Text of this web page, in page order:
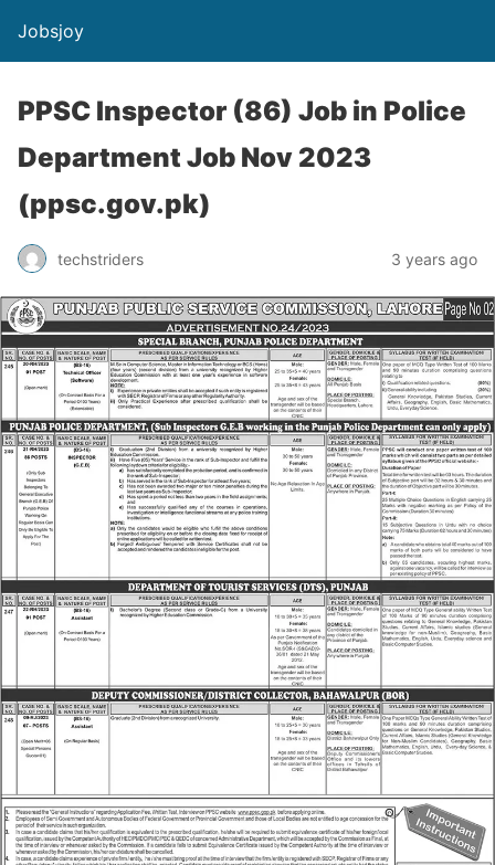
Jobsjoy
PPSC Inspector (86) Job in Police
Department Job Nov 2023
(ppsc.gov.pk)
techstriders 3 years ago